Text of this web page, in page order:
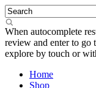
When autocomplete
review and enter to go
explore by touch or
Home
Shop